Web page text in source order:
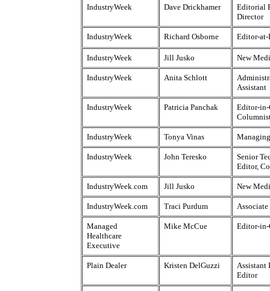
IndustryWeek Dave Drickhamer
Editorial
Director
IndustryWeek Richard Osborne Editor-at-
IndustryWeek Jill Jusko New
IndustryWeek Anita Schlott
Assistant
IndustryWeek Patricia Panchak
Editor-
IndustryWeek Tonya Vinas
IndustryWeek John Teresko
Senior
Editor,
IndustryWeek.com Jill Jusko New
IndustryWeek.com Traci Purdum
Managed
Healthcare
Executive
Mike McCue Editor-
Plain Dealer Kristen DelGuzzi
Assistant
Editor